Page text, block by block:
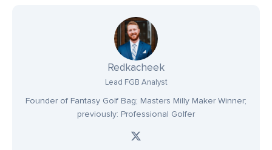
Redkacheek
Lead FGB Analyst
Founder of Fantasy Golf Bag; Masters Milly Maker Winner;
previously: Professional Golfer